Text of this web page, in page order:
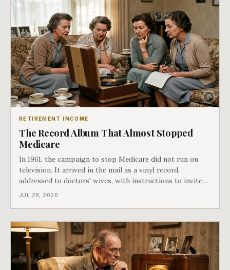
RETIREMENT INCOME
The Record Album That Almost Stopped
Medicare
In 1961, the campaign to stop Medicare did not run on
television. It arrived in the mail as a vinyl record,
addressed to doctors' wives, with instructions to invite
the neighbors over for coffee and play it. The man
JUL 28, 2026